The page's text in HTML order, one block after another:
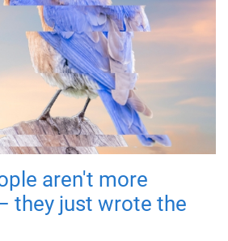
aren't more
they just wrote the